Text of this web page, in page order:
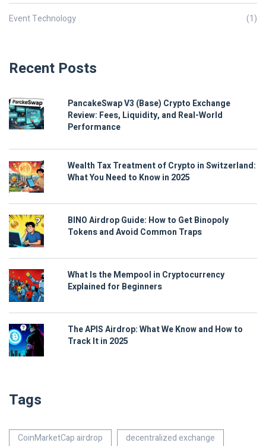
Event Technology (1)
Recent Posts
PancakeSwap V3 (Base) Crypto Exchange
Review: Fees, Liquidity, and Real-World
Performance
Wealth Tax Treatment of Crypto in Switzerland:
What You Need to Know in 2025
BINO Airdrop Guide: How to Get Binopoly
Tokens and Avoid Common Traps
What Is the Mempool in Cryptocurrency
Explained for Beginners
The APIS Airdrop: What We Know and How to
Track It in 2025
Tags
CoinMarketCap airdrop
decentralized exchange